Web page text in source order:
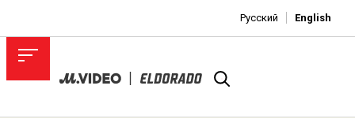
Русский English